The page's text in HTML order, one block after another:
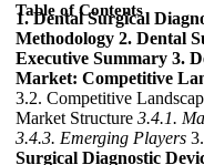
Table of Contents
1. Dental Surgical
Methodology 2. Dental
Executive Summary 3.
Market: Competitive
3.2. Competitive
Market Structure 3.4.1.
3.4.3. Emerging Players
Surgical Diagnostic